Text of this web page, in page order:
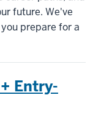
future. We've
prepare for a
Entry-